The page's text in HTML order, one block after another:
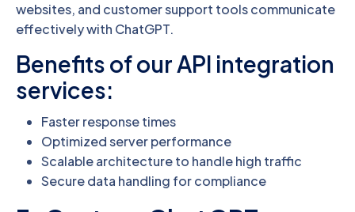
websites, and customer support tools communicate
effectively with ChatGPT.
Benefits of our API integration
services:
Faster response times
Optimized server performance
Scalable architecture to handle high traffic
Secure data handling for compliance